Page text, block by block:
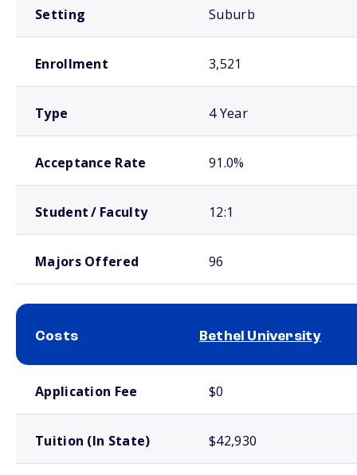
Setting Suburb
Enrollment 3,521
Type 4 Year
Acceptance Rate 91.0%
Student / Faculty 12:1
Majors Offered 96
Costs Bethel University
Application Fee $0
Tuition (In State) $42,930